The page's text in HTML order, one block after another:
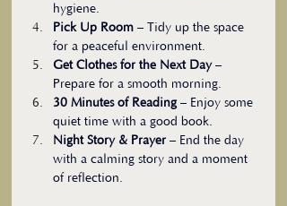
hygiene.
Pick Up Room – Tidy up the space
for a peaceful environment.
Get Clothes for the Next Day –
Prepare for a smooth morning.
30 Minutes of Reading – Enjoy some
quiet time with a good book.
Night Story & Prayer – End the day
with a calming story and a moment
of reflection.